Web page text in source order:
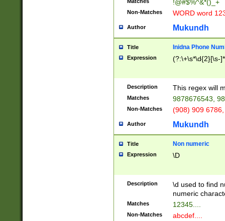
!@#$%^&*()_+
Non-Matches WORD word
Author Mukundh
Title Inidna Phone
Expression (?:\+\s*\d{2}[\s-
Description This regex will
Matches 9878676543,
Non-Matches (908) 909
Author Mukundh
Title Non numeric
Expression \D
Description
\d used to find
numeric
Matches 12345....
Non-Matches abcdef....